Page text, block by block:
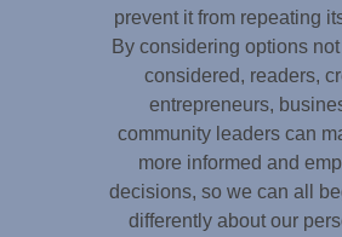
prevent it from repeating
By considering options
considered, readers,
entrepreneurs,
community leaders can
more informed and
decisions, so we can all
differently about our